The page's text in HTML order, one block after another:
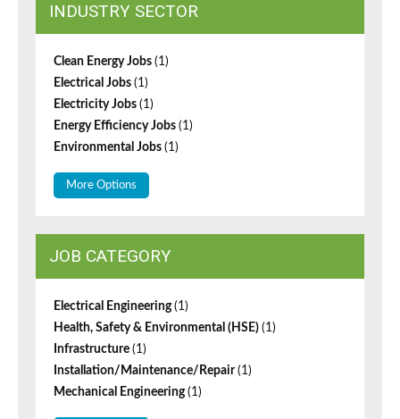
INDUSTRY SECTOR
Clean Energy Jobs (1)
Electrical Jobs (1)
Electricity Jobs (1)
Energy Efficiency Jobs (1)
Environmental Jobs (1)
More Options
JOB CATEGORY
Electrical Engineering(1)
Health, Safety & Environmental (HSE) (1)
Infrastructure (1)
Installation/Maintenance/Repair(1)
Mechanical Engineering(1)